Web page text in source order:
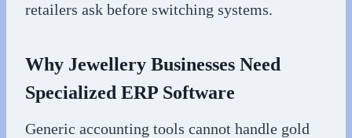
retailers ask before switching systems.
Why Jewellery Businesses Need
Specialized ERP Software
Generic accounting tools cannot handle gold